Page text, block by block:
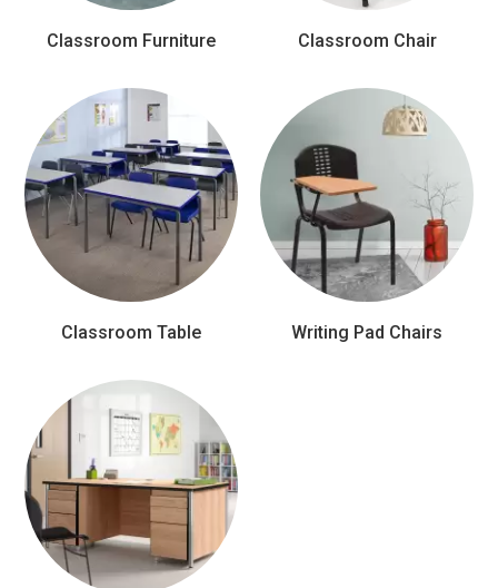
Classroom Furniture Classroom Chair
Classroom Table Writing Pad Chairs